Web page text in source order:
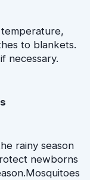
to blankets.
necessary.
rainy season
newborns